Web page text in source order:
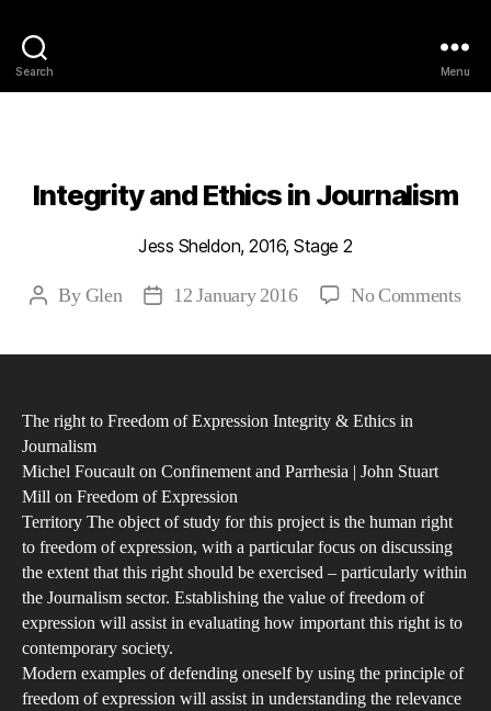
Search Menu
Integrity and Ethics in Journalism
Jess Sheldon, 2016, Stage 2
PostByGlen
Post12 January 2016 No Commentson
and
The right to Freedom of Expression Integrity & Ethics in
Journalism
Michel Foucault on Confinement and Parrhesia | John Stuart
Mill on Freedom of Expression
Territory The object of study for this project is the human right
to freedom of expression, with a particular focus on discussing
the extent that this right should be exercised – particularly within
the Journalism sector. Establishing the value of freedom of
expression will assist in evaluating how important this right is to
contemporary society.
Modern examples of defending oneself by using the principle of
freedom of expression will assist in understanding the relevance